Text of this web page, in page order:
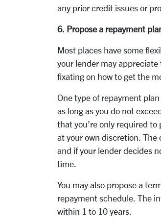
any prior credit issues or
6. Propose a repayment
Most places have some
your lender may
fixating on how to get the
One type of repayment
as long as you do not
that you’re only required
at your own discretion. The
and if your lender decides
time.
You may also propose a
repayment schedule. The
within 1 to 10 years.